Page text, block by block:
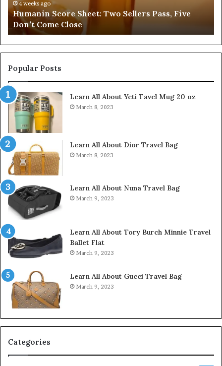
3451101843,
3923538194,
3518918960
4 weeks ago
Search Registry Search Profiles for 3295318275,
3204115083, 3451101843, 3923538194, 3518918960
Popular Posts
Learn All About Yeti Tavel Mug 20 oz
March 8, 2023
Learn All About Dior Travel Bag
March 8, 2023
Learn All About Nuna Travel Bag
March 9, 2023
Learn All About Tory Burch Minnie Travel
Ballet Flat
March 9, 2023
Learn All About Gucci Travel Bag
March 9, 2023
Categories